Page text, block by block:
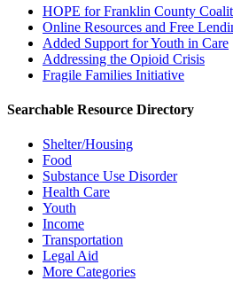
HOPE for Franklin County
Online Resources and Free
Added Support for Youth in Care
Addressing the Opioid Crisis
Fragile Families Initiative
Searchable Resource Directory
Shelter/Housing
Food
Substance Use Disorder
Health Care
Youth
Income
Transportation
Legal Aid
More Categories